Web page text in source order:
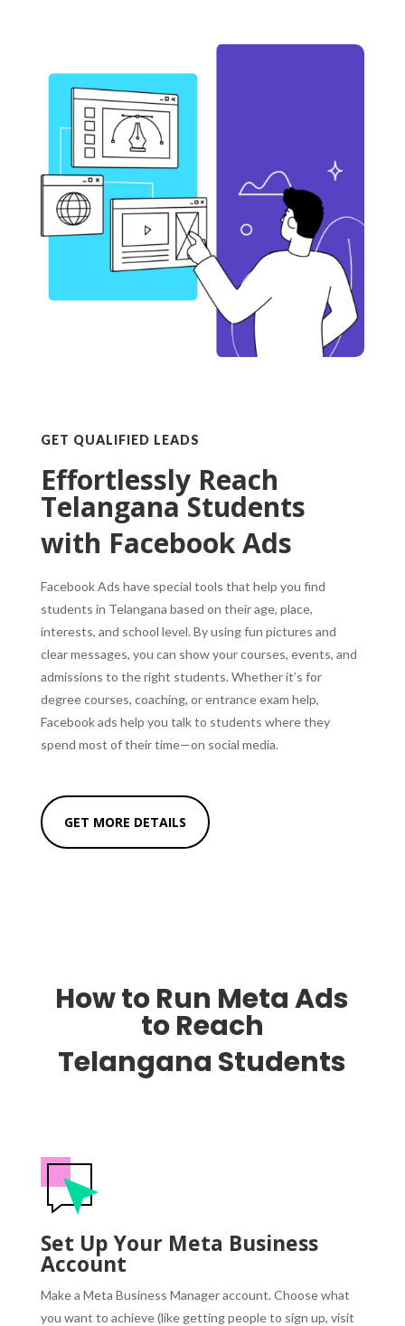
GET QUALIFIED LEADS
Effortlessly Reach
Telangana Students
with Facebook Ads
Facebook Ads have special tools that help you find
students in Telangana based on their age, place,
interests, and school level. By using fun pictures and
clear messages, you can show your courses, events, and
admissions to the right students. Whether it’s for
degree courses, coaching, or entrance exam help,
Facebook ads help you talk to students where they
spend most of their time—on social media.
GET MORE DETAILS
How to Run Meta Ads
to Reach
Telangana Students
Set Up Your Meta Business
Account
Make a Meta Business Manager account. Choose what
you want to achieve (like getting people to sign up, visit